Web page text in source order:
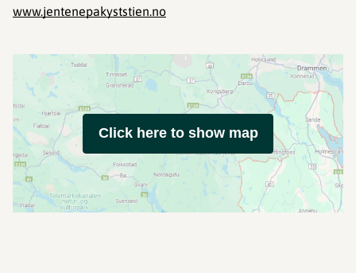
www.jentenepakyststien.no
Click here to show map